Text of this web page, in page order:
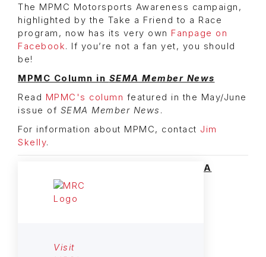
The MPMC Motorsports Awareness campaign,
highlighted by the Take a Friend to a Race
program, now has its very own Fanpage on
Facebook. If you’re not a fan yet, you should
be!
MPMC Column in SEMA Member News
Read MPMC's column featured in the May/June
issue of SEMA Member News .
For information about MPMC, contact Jim
Skelly.
Visit
A